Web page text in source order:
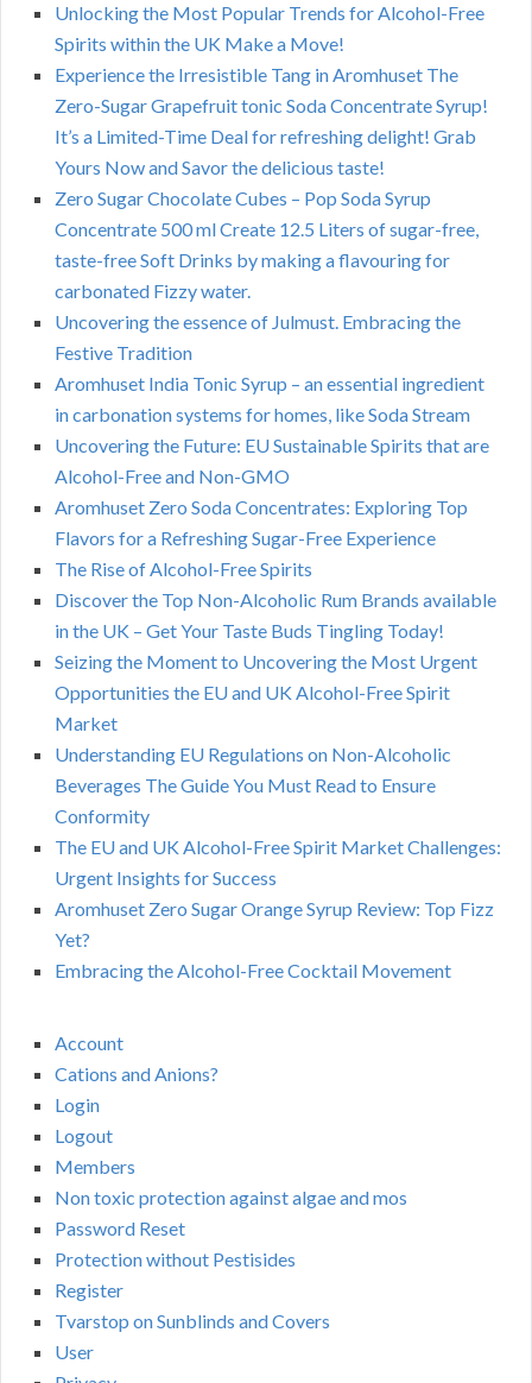
Unlocking the Most Popular Trends for Alcohol-Free
Spirits within the UK Make a Move!
Experience the Irresistible Tang in Aromhuset The
Zero-Sugar Grapefruit tonic Soda Concentrate Syrup!
It’s a Limited-Time Deal for refreshing delight! Grab
Yours Now and Savor the delicious taste!
Zero Sugar Chocolate Cubes – Pop Soda Syrup
Concentrate 500 ml Create 12.5 Liters of sugar-free,
taste-free Soft Drinks by making a flavouring for
carbonated Fizzy water.
Uncovering the essence of Julmust. Embracing the
Festive Tradition
Aromhuset India Tonic Syrup – an essential ingredient
in carbonation systems for homes, like Soda Stream
Uncovering the Future: EU Sustainable Spirits that are
Alcohol-Free and Non-GMO
Aromhuset Zero Soda Concentrates: Exploring Top
Flavors for a Refreshing Sugar-Free Experience
The Rise of Alcohol-Free Spirits
Discover the Top Non-Alcoholic Rum Brands available
in the UK – Get Your Taste Buds Tingling Today!
Seizing the Moment to Uncovering the Most Urgent
Opportunities the EU and UK Alcohol-Free Spirit
Market
Understanding EU Regulations on Non-Alcoholic
Beverages The Guide You Must Read to Ensure
Conformity
The EU and UK Alcohol-Free Spirit Market Challenges:
Urgent Insights for Success
Aromhuset Zero Sugar Orange Syrup Review: Top Fizz
Yet?
Embracing the Alcohol-Free Cocktail Movement
Account
Cations and Anions?
Login
Logout
Members
Non toxic protection against algae and mos
Password Reset
Protection without Pestisides
Register
Tvarstop on Sunblinds and Covers
User